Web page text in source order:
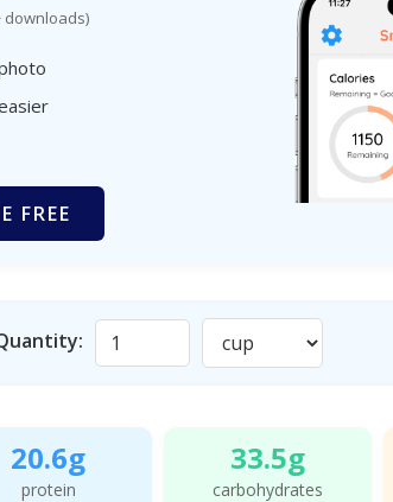
downloads)
FREE
20.6g
protein
33.5g
carbohydrates